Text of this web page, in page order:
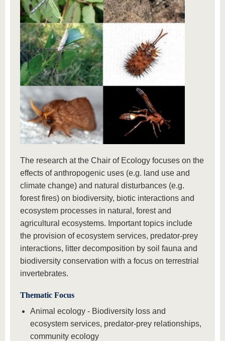
The research at the Chair of Ecology focuses on the
effects of anthropogenic uses (e.g. land use and
climate change) and natural disturbances (e.g.
forest fires) on biodiversity, biotic interactions and
ecosystem processes in natural, forest and
agricultural ecosystems. Important topics include
the provision of ecosystem services, predator-prey
interactions, litter decomposition by soil fauna and
biodiversity conservation with a focus on terrestrial
invertebrates.
Thematic Focus
Animal ecology - Biodiversity loss and
ecosystem services, predator-prey relationships,
community ecology